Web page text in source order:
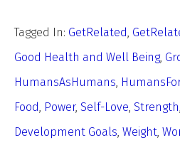
Tagged In: GetRelated,
Good Health and Well Being,
HumansAsHumans,
Food, Power, Self-Love, Strength,
Development Goals, Weight,